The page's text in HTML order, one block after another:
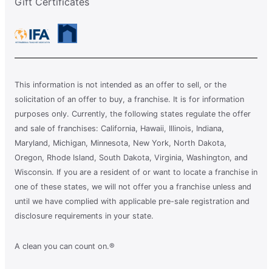
This information is not intended as an offer to sell, or the
solicitation of an offer to buy, a franchise. It is for information
purposes only. Currently, the following states regulate the offer
and sale of franchises: California, Hawaii, Illinois, Indiana,
Maryland, Michigan, Minnesota, New York, North Dakota,
Oregon, Rhode Island, South Dakota, Virginia, Washington, and
Wisconsin. If you are a resident of or want to locate a franchise in
one of these states, we will not offer you a franchise unless and
until we have complied with applicable pre-sale registration and
disclosure requirements in your state.
A clean you can count on.®